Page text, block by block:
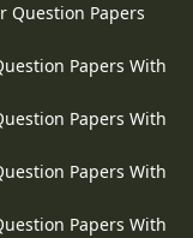
Question Papers
Papers With
Papers With
Papers With
Papers With